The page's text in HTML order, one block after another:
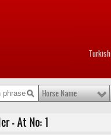
Turkish
Horse Name
- At No: 1